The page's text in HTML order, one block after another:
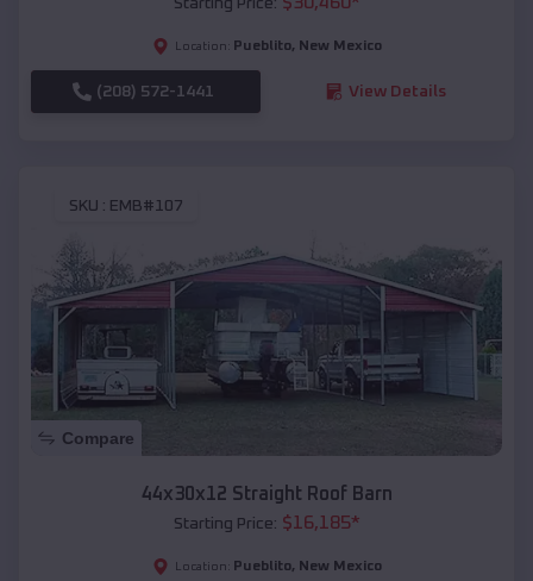
Starting Price:
Location: Pueblito, New Mexico
(208) 572-1441 View Details
SKU : EMB#107
Compare
44x30x12 Straight Roof Barn
Starting Price: $16,185*
Location: Pueblito, New Mexico